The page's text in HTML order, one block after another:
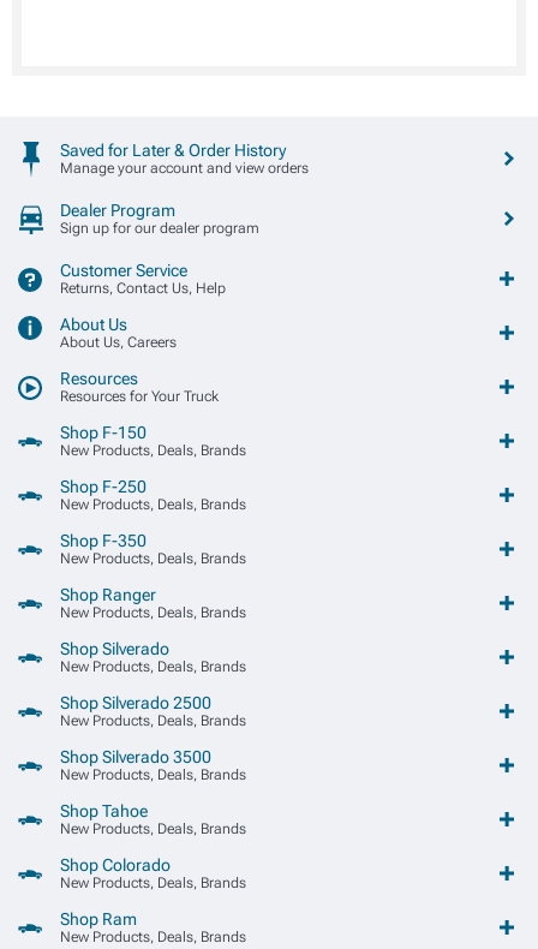
Saved for Later & Order History
Manage your account and view orders
Dealer Program
Sign up for our dealer program
Customer Service
Returns, Contact Us, Help
About Us
About Us, Careers
Resources
Resources for Your Truck
Shop F-150
New Products, Deals, Brands
Shop F-250
New Products, Deals, Brands
Shop F-350
New Products, Deals, Brands
Shop Ranger
New Products, Deals, Brands
Shop Silverado
New Products, Deals, Brands
Shop Silverado 2500
New Products, Deals, Brands
Shop Silverado 3500
New Products, Deals, Brands
Shop Tahoe
New Products, Deals, Brands
Shop Colorado
New Products, Deals, Brands
Shop Ram
New Products, Deals, Brands